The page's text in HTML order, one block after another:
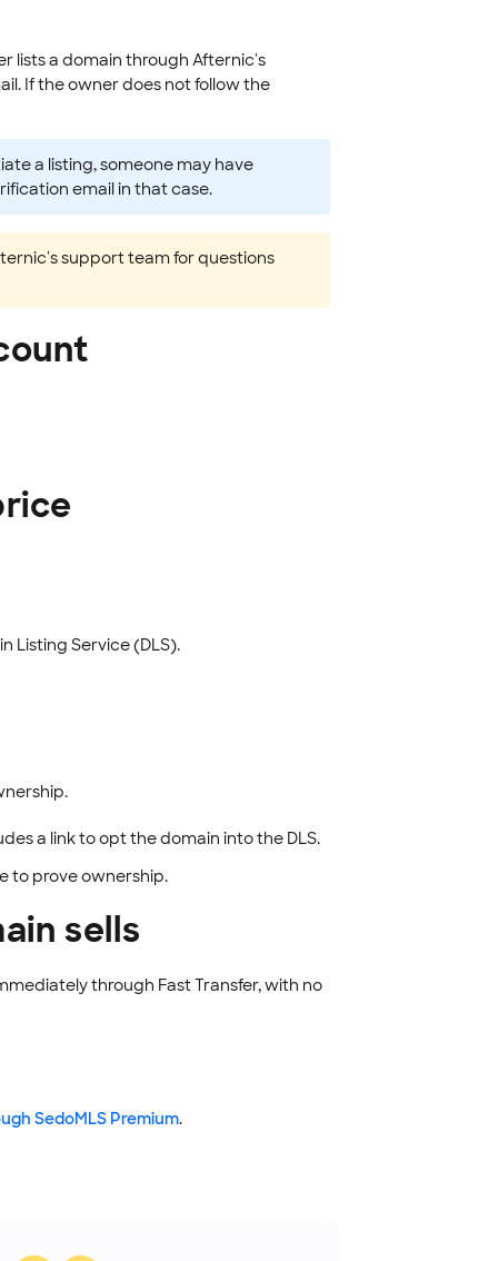
lists a domain through Afternic's
If the owner does not follow the
a listing, someone may have
email in that case.
support team for questions
Listing Service (DLS).
a link to opt the domain into the DLS.
to prove ownership.
sells
through Fast Transfer, with no
SedoMLS Premium.